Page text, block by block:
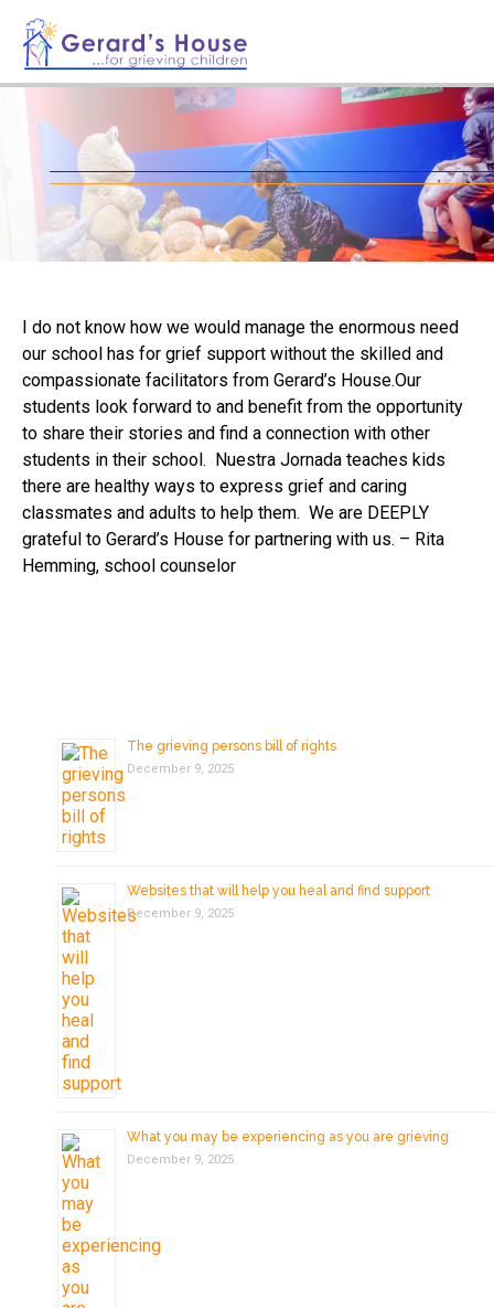
I do not know how we would manage the enormous need
our school has for grief support without the skilled and
compassionate facilitators from Gerard’s House.Our
students look forward to and benefit from the opportunity
to share their stories and find a connection with other
students in their school. Nuestra Jornada teaches kids
there are healthy ways to express grief and caring
classmates and adults to help them. We are DEEPLY
grateful to Gerard’s House for partnering with us. – Rita
Hemming, school counselor
The grieving persons bill of rights
December 9, 2025
Websites that will help you heal and find support
December 9, 2025
What you may be experiencing as you are grieving
December 9, 2025